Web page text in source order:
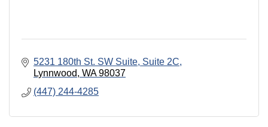
5231 180th St. SW Suite Suite 2C
Lynnwood WA 98037
(447) 244-4285